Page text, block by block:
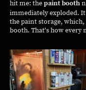
hit me: thepaint booth
immediately exploded.
the paint storage,
booth. That's how every